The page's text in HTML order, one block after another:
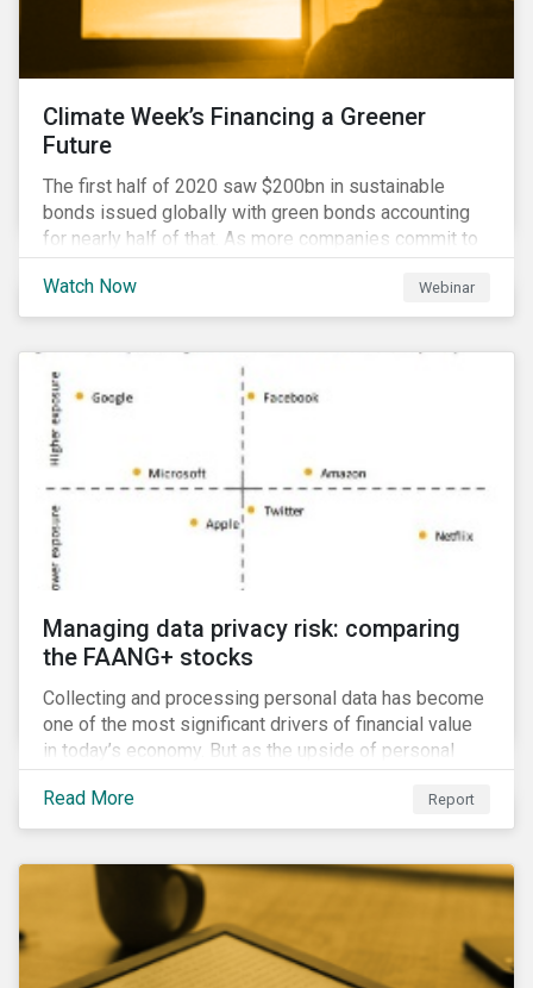
Climate Week’s Financing a Greener
Future
The first half of 2020 saw $200bn in sustainable
bonds issued globally with green bonds accounting
for nearly half of that. As more companies commit to
achieving net-zero emissions and as the world shifts
to a low carbon economy, the CEO Investor Forum and
Sustainalytics welcome industry experts to weigh in
this one-hour virtual event.
Watch Now Webinar
Managing data privacy risk: comparing
the FAANG+ stocks
Collecting and processing personal data has become
one of the most significant drivers of financial value
in today’s economy. But as the upside of personal
data grows, so too does the downside risk
associated with data security, management and
privacy.
Read More Report